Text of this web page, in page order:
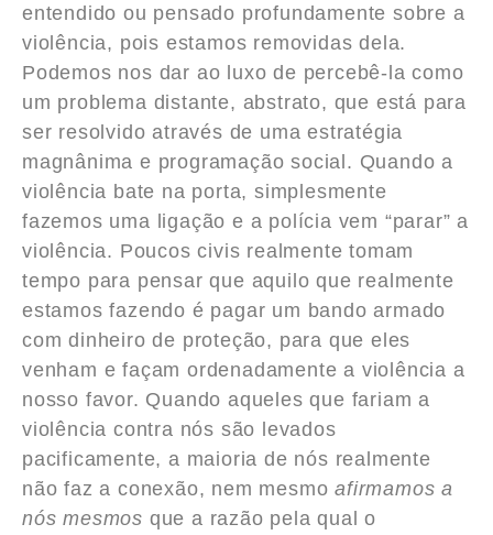
entendido ou pensado profundamente sobre a
violência, pois estamos removidas dela.
Podemos nos dar ao luxo de percebê-la como
um problema distante, abstrato, que está para
ser resolvido através de uma estratégia
magnânima e programação social. Quando a
violência bate na porta, simplesmente
fazemos uma ligação e a polícia vem “parar” a
violência. Poucos civis realmente tomam
tempo para pensar que aquilo que realmente
estamos fazendo é pagar um bando armado
com dinheiro de proteção, para que eles
venham e façam ordenadamente a violência a
nosso favor. Quando aqueles que fariam a
violência contra nós são levados
pacificamente, a maioria de nós realmente
não faz a conexão, nem mesmoafirmamos a
nós mesmos que a razão pela qual o